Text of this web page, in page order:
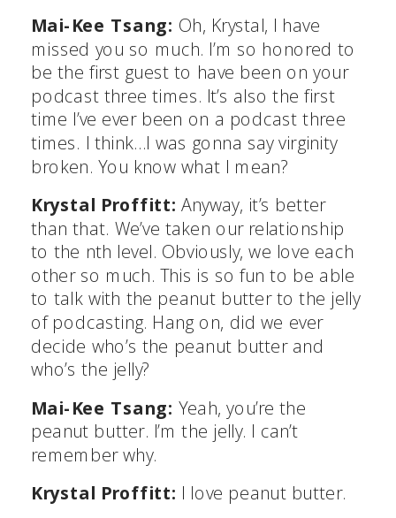
Mai-Kee Tsang: Oh, Krystal, I have
missed you so much. I’m so honored to
be the first guest to have been on your
podcast three times. It’s also the first
time I’ve ever been on a podcast three
times. I think…I was gonna say virginity
broken. You know what I mean?
Krystal Proffitt: Anyway, it’s better
than that. We’ve taken our relationship
to the nth level. Obviously, we love each
other so much. This is so fun to be able
to talk with the peanut butter to the jelly
of podcasting. Hang on, did we ever
decide who’s the peanut butter and
who’s the jelly?
Mai-Kee Tsang: Yeah, you’re the
peanut butter. I’m the jelly. I can’t
remember why.
Krystal Proffitt: I love peanut butter.